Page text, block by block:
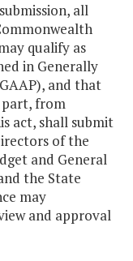
all
qualify as
in Generally
and that
part, from
act, shall submit
of the
and General
the State
may
and approval